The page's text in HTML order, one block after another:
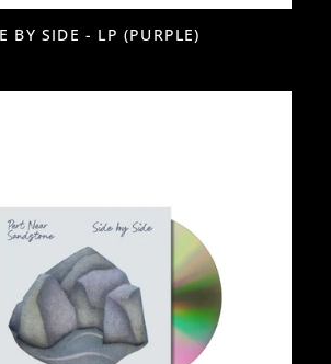
BY SIDE - LP (PURPLE)